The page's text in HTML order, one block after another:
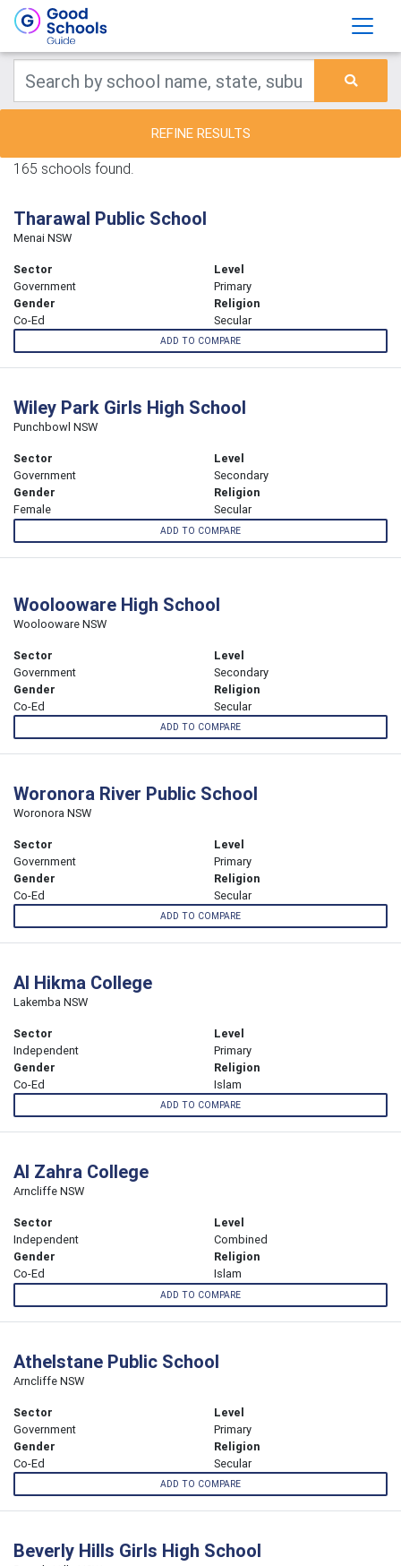
REFINE RESULTS
165 schools found.
Tharawal Public School
Menai NSW
Sector
Government
Level
Primary
Gender
Co-Ed
Religion
Secular
ADD TO COMPARE
Wiley Park Girls High School
Punchbowl NSW
Sector
Government
Level
Secondary
Gender
Female
Religion
Secular
ADD TO COMPARE
Woolooware High School
Woolooware NSW
Sector
Government
Level
Secondary
Gender
Co-Ed
Religion
Secular
ADD TO COMPARE
Woronora River Public School
Woronora NSW
Sector
Government
Level
Primary
Gender
Co-Ed
Religion
Secular
ADD TO COMPARE
Al Hikma College
Lakemba NSW
Sector
Independent
Level
Primary
Gender
Co-Ed
Religion
Islam
ADD TO COMPARE
Al Zahra College
Arncliffe NSW
Sector
Independent
Level
Combined
Gender
Co-Ed
Religion
Islam
ADD TO COMPARE
Athelstane Public School
Arncliffe NSW
Sector
Government
Level
Primary
Gender
Co-Ed
Religion
Secular
ADD TO COMPARE
Beverly Hills Girls High School